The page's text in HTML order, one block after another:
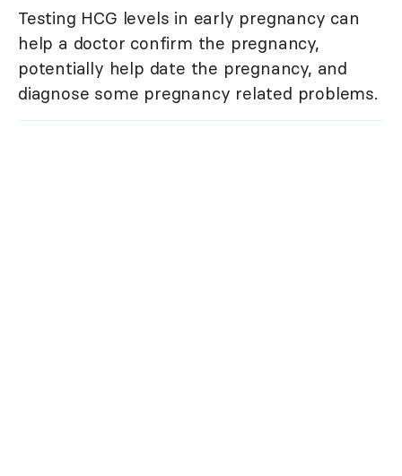
Testing HCG levels in early pregnancy can
help a doctor confirm the pregnancy,
potentially help date the pregnancy, and
diagnose some pregnancy related problems.